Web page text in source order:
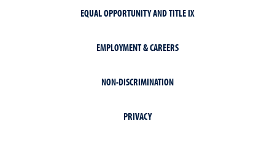
EQUAL OPPORTUNITY AND TITLE IX
EMPLOYMENT & CAREERS
NON-DISCRIMINATION
PRIVACY